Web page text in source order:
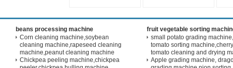
beans processing machine
Corn cleaning machine,soybean
cleaning machine,rapeseed cleaning
machine,peanut cleaning machine
Chickpea peeling machine,chickpea
fruit vegetable sorting
small potato grading
tomato sorting machine,cherry
tomato cleaning and drying
Apple grading machine,